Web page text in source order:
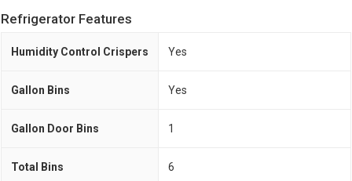
Refrigerator Features
Humidity Control Crispers Yes
Gallon Bins Yes
Gallon Door Bins 1
Total Bins 6